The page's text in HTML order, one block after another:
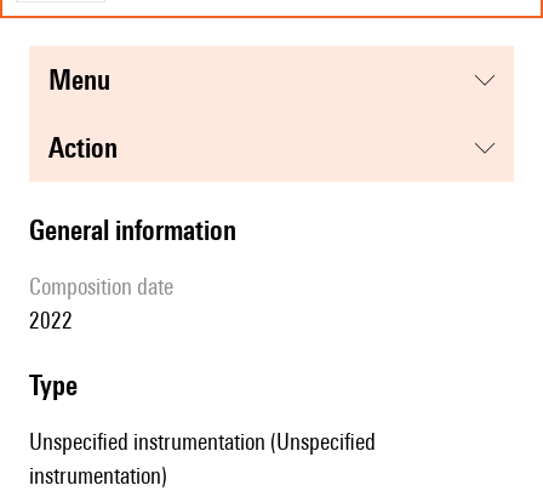
menu
action
general information
composition date
2022
type
Unspecified instrumentation (Unspecified
instrumentation)